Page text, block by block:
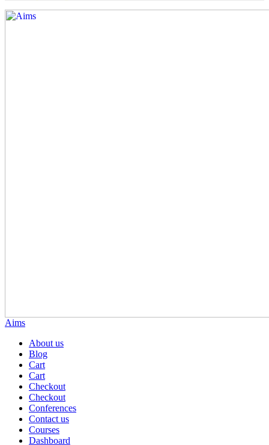
Aims
About us
Blog
Cart
Cart
Checkout
Checkout
Conferences
Contact us
Courses
Dashboard